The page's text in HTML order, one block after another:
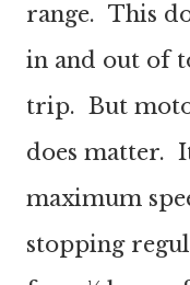
range. This
in and out of
trip. But
does matter.
maximum
stopping